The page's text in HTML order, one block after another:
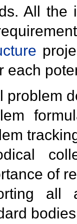
All the
each
problem
of
all